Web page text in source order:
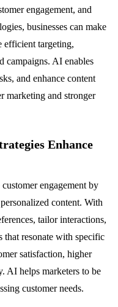
engagement, and
businesses can make
efficient targeting,
campaigns. AI enables
and enhance content
marketing and stronger
Enhance
engagement by
content. With
tailor interactions,
that resonate with specific
satisfaction, higher
AI helps marketers to be
customer needs.